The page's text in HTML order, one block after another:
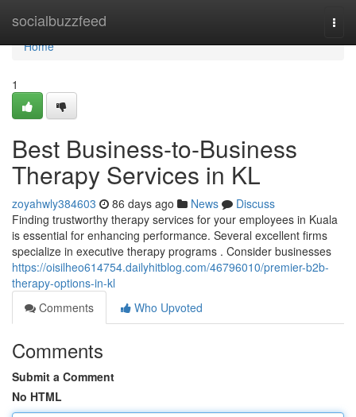
socialbuzzfeed
Home
Home
1
Best Business-to-Business
Therapy Services in KL
zoyahwly384603 86 days ago News
Discuss
Finding trustworthy therapy services for your employees in Kuala
is essential for enhancing performance. Several excellent firms
specialize in executive therapy programs . Consider businesses
https://oisilheo614754.dailyhitblog.com/46796010/premier-b2b-
therapy-options-in-kl
Comments
Who Upvoted
Comments
Submit a Comment
No HTML